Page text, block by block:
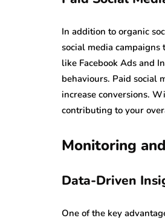
In addition to organic
social media
like Facebook Ads and
behaviours. Paid social
increase conversions.
contributing to your
Monitoring
Data-Driven
One of the key